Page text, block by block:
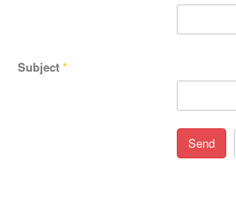
Subject *
Send